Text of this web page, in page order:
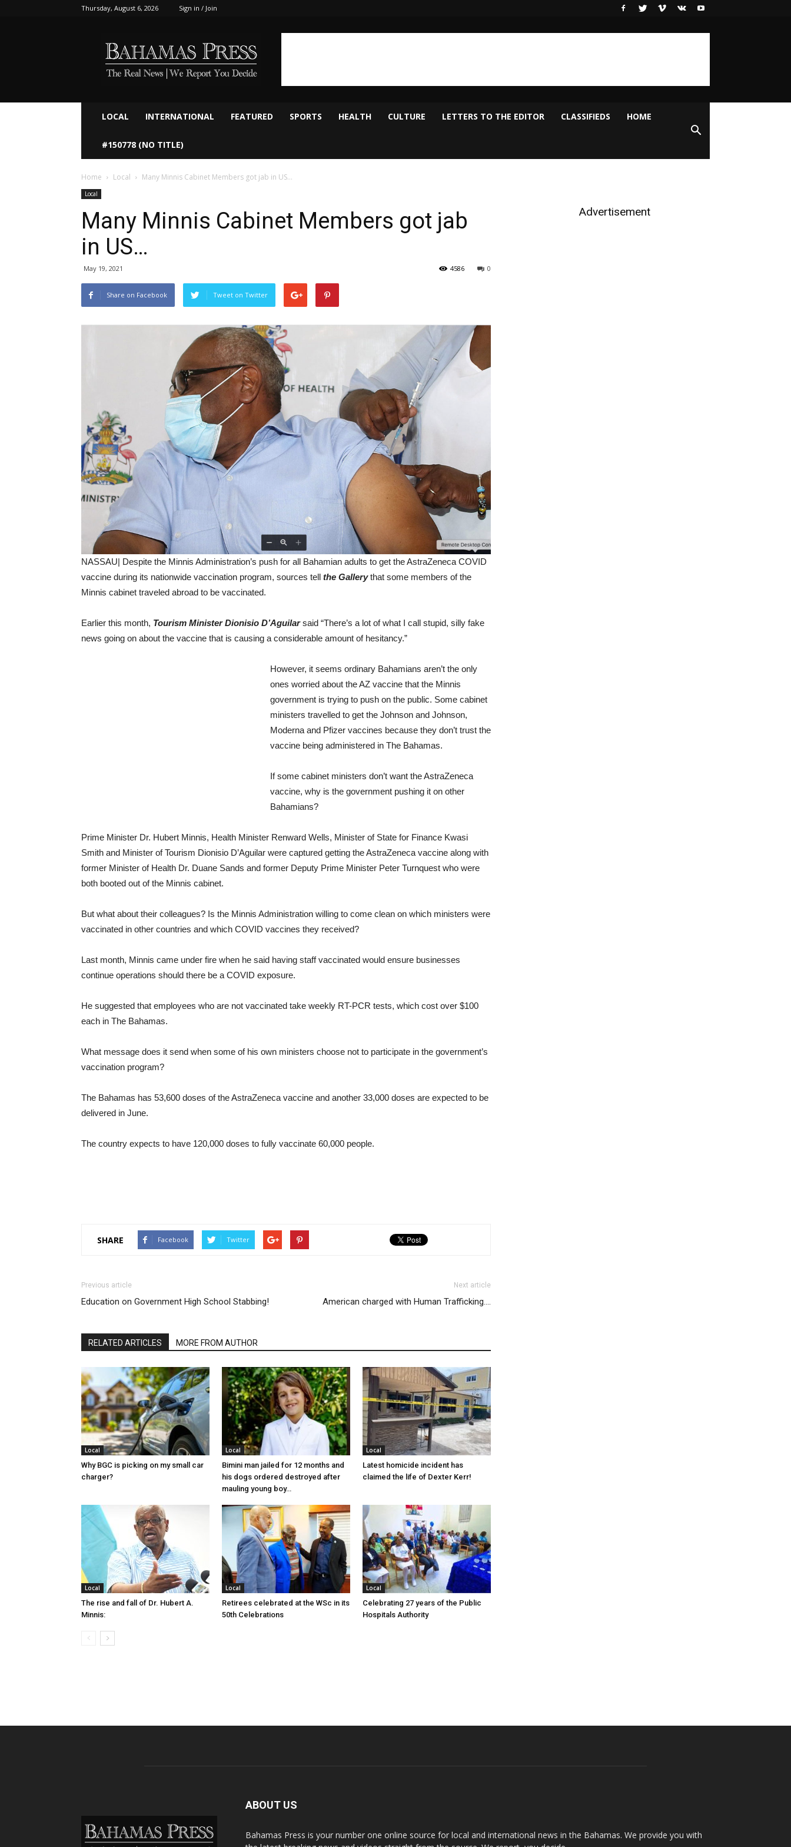
Thursday, August 6, 2026 Sign in / Join
LOCAL INTERNATIONAL FEATURED SPORTS HEALTH CULTURE LETTERS TO THE EDITOR CLASSIFIEDS HOME
#150778 (NO TITLE)
Home Local Many Minnis Cabinet Members got jab in US…
Local
Many Minnis Cabinet Members got jab
in US…
May 19, 2021 0
4586
Share on Facebook Tweet on Twitter
NASSAU| Despite the Minnis Administration’s push for all Bahamian adults to get the AstraZeneca COVID
vaccine during its nationwide vaccination program, sources tell the Gallerythat some members of the
Minnis cabinet traveled abroad to be vaccinated.
Earlier this month, Tourism Minister Dionisio D’Aguilarsaid “There’s a lot of what I call stupid, silly fake
news going on about the vaccine that is causing a considerable amount of hesitancy.”
However, it seems ordinary Bahamians aren’t the only
ones worried about the AZ vaccine that the Minnis
government is trying to push on the public. Some cabinet
ministers travelled to get the Johnson and Johnson,
Moderna and Pfizer vaccines because they don’t trust the
vaccine being administered in The Bahamas.
If some cabinet ministers don’t want the AstraZeneca
vaccine, why is the government pushing it on other
Bahamians?
Prime Minister Dr. Hubert Minnis, Health Minister Renward Wells, Minister of State for Finance Kwasi
Smith and Minister of Tourism Dionisio D’Aguilar were captured getting the AstraZeneca vaccine along with
former Minister of Health Dr. Duane Sands and former Deputy Prime Minister Peter Turnquest who were
both booted out of the Minnis cabinet.
But what about their colleagues? Is the Minnis Administration willing to come clean on which ministers were
vaccinated in other countries and which COVID vaccines they received?
Last month, Minnis came under fire when he said having staff vaccinated would ensure businesses
continue operations should there be a COVID exposure.
He suggested that employees who are not vaccinated take weekly RT-PCR tests, which cost over $100
each in The Bahamas.
What message does it send when some of his own ministers choose not to participate in the government’s
vaccination program?
The Bahamas has 53,600 doses of the AstraZeneca vaccine and another 33,000 doses are expected to be
delivered in June.
The country expects to have 120,000 doses to fully vaccinate 60,000 people.
SHARE Facebook Twitter
Previous article
Education on Government High School Stabbing!
Next article
American charged with Human Trafficking….
RELATED ARTICLES MORE FROM AUTHOR
Local
Why BGC is picking on my small car
charger?
Local
Bimini man jailed for 12 months and
his dogs ordered destroyed after
mauling young boy…
Local
Latest homicide incident has
claimed the life of Dexter Kerr!
Local
The rise and fall of Dr. Hubert A.
Minnis:
Local
Retirees celebrated at the WSc in its
50th Celebrations
Local
Celebrating 27 years of the Public
Hospitals Authority
Advertisement
ABOUT US
Bahamas Press is your number one online source for local and international news in the Bahamas. We provide you with